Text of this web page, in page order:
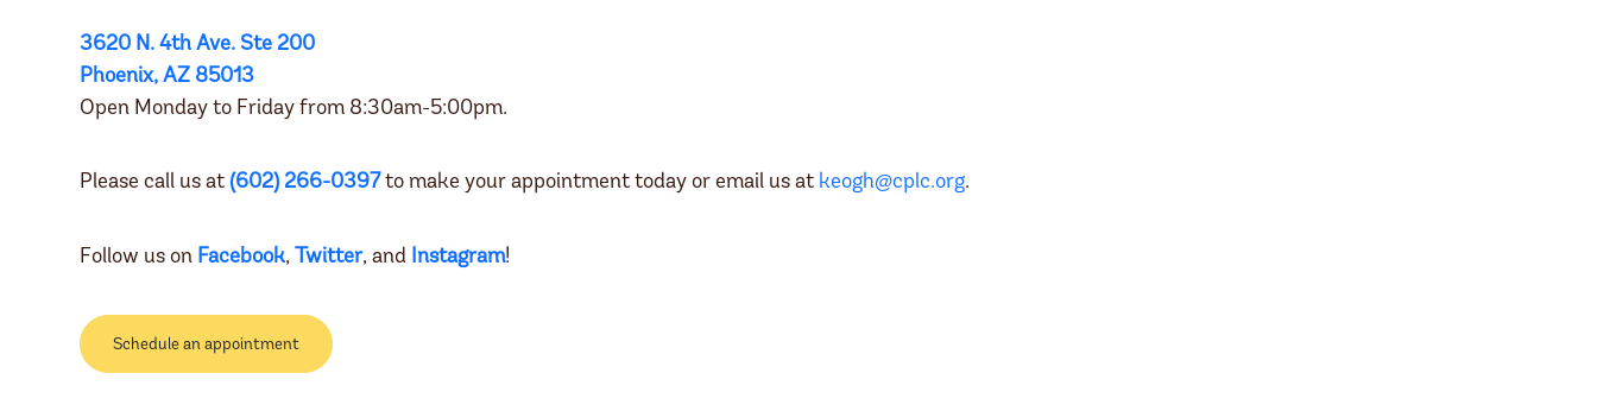
3620 N. 4th Ave. Ste 200
Phoenix, AZ 85013
Open Monday to Friday from 8:30am-5:00pm.
Please call us at (602) 266-0397 to make your appointment today or email us at keogh@cplc.org.
Follow us on Facebook,Twitter, and Instagram!
Schedule an appointment